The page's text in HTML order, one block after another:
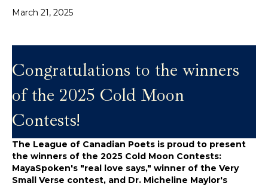
March 21, 2025
Congratulations to the winners
of the 2025 Cold Moon
Contests!
The League of Canadian Poets is proud to present
the winners of the 2025 Cold Moon Contests:
MayaSpoken's "real love says," winner of the Very
Small Verse contest, and Dr. Micheline Maylor's